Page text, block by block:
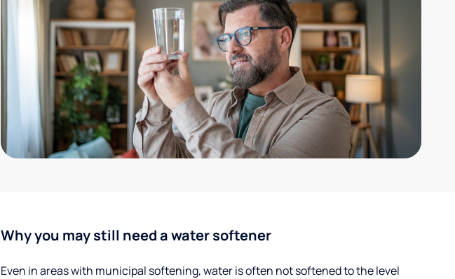
Why you may still need a water softener
Even in areas with municipal softening, water is often not softened to the level